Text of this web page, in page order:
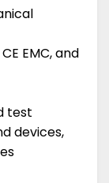
EMC, and
test
devices,